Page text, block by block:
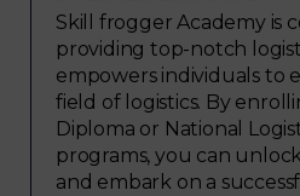
Skill frogger Academy is
providing top-notch
empowers individuals to
field of logistics. By
Diploma or National
programs, you can
and embark on a